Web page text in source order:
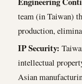
team (in Taiwan)
production,
IP Security:
intellectual
Asian